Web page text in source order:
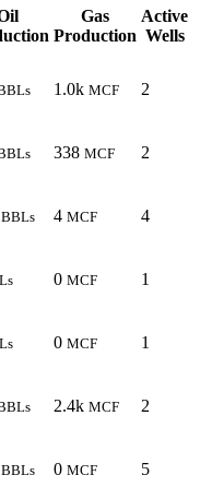
Gas
Production
Active
Wells
1.0k MCF 2
338 MCF 2
BBLs 4 MCF 4
0 MCF 1
0 MCF 1
2.4k MCF 2
BBLs 0 MCF 5